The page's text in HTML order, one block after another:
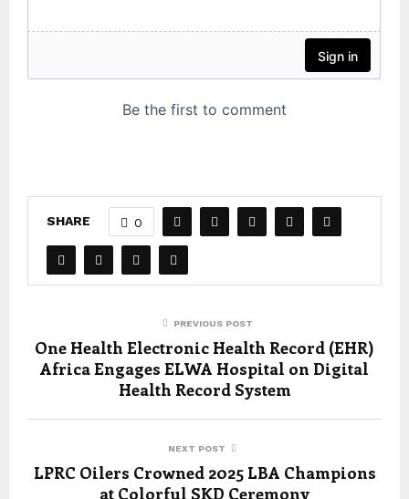
SHARE 0
PREVIOUS POST
One Health Electronic Health Record (EHR)
Africa Engages ELWA Hospital on Digital
Health Record System
NEXT POST
LPRC Oilers Crowned 2025 LBA Champions
at Colorful SKD Ceremony